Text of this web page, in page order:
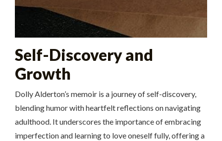
Self-Discovery and
Growth
Dolly Alderton’s memoir is a journey of self-discovery,
blending humor with heartfelt reflections on navigating
adulthood. It underscores the importance of embracing
imperfection and learning to love oneself fully, offering a